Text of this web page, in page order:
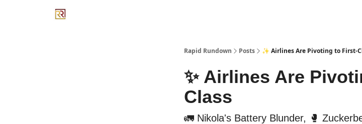
Rapid Rundown Posts ✨ Airlines Are Pivoting to First-
✨ Airlines Are
Class
🚛 Nikola's Battery Blunder, 🥊